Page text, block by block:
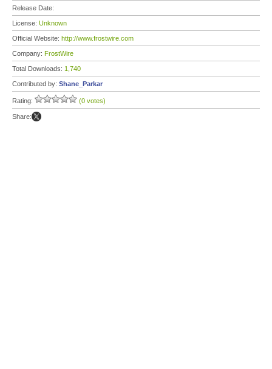
Release Date:
License: Unknown
Official Website: http://www.frostwire.com
Company: FrostWire
Total Downloads: 1,740
Contributed by: Shane_Parkar
Rating: (0 votes)
Share: